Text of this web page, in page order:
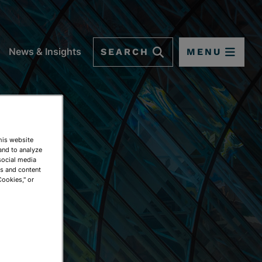
News & Insights SEARCH MENU
website
to analyze
media
and content
or